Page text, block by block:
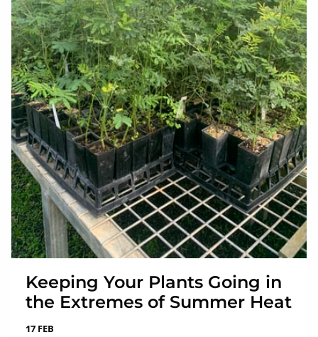
Keeping Your Plants Going in
the Extremes of Summer Heat
17 FEB